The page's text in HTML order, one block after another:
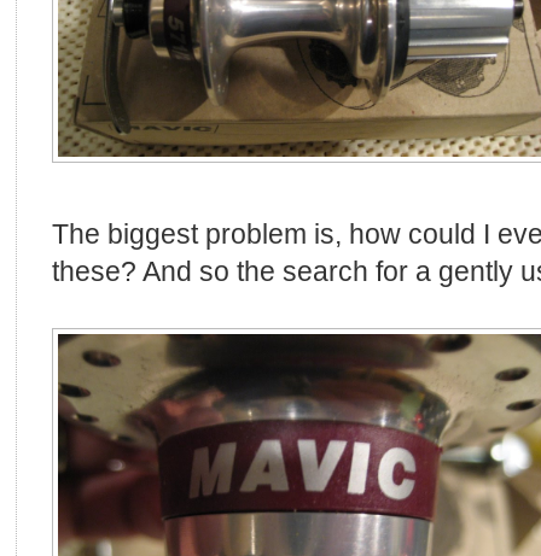
The biggest problem is, how could I
these? And so the search for a gently